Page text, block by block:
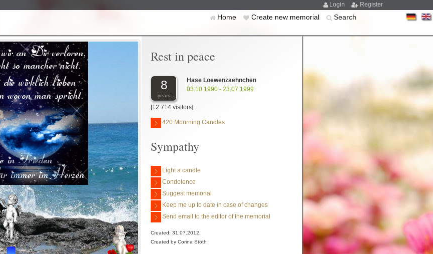
Login Register
Home Create new memorial Search
Rest in peace
8
years
Hase Loewenzaehnchen
03.10.1990 - 23.07.1999
[12.714 visitors]
420 Mourning Candles
Sympathy
Light a candle
Condolence
Suggest memorial
Keep me up to date in case of changes
Send email to the editor of the memorial
Created: 31.07.2012,
Created by Corina Stöth